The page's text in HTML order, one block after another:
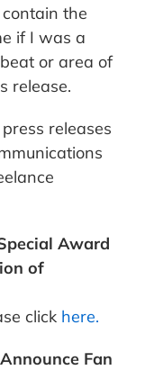
the
if I was a
or area of
release.
releases
Award
of
click here.
Fan